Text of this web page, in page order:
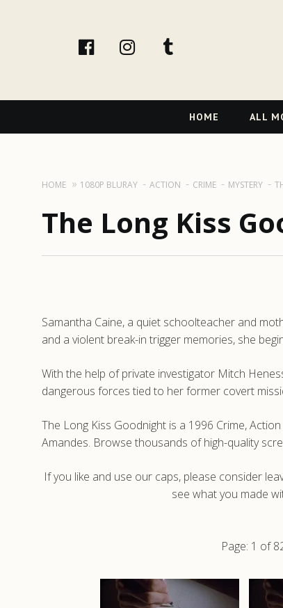
facebookInstagram
Navigation
HOME ALL
HOME 1080P BLURAY ACTION CRIME MYSTERY
The Long Kiss
Samantha Caine, a quiet schoolteacher and
and a violent break-in trigger memories, she
With the help of private investigator Mitch
dangerous forces tied to her former covert
The Long Kiss Goodnight is a 1996 Crime,
Amandes. Browse thousands of high-quality
If you like and use our caps, please consider
see what you made
Page: 1 of